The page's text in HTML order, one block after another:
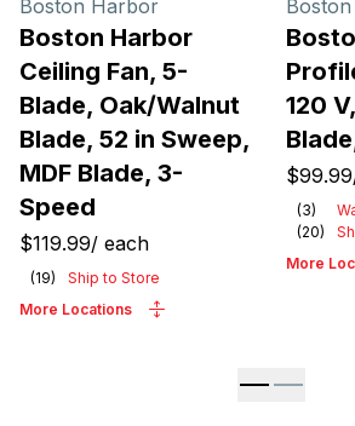
Boston Harbor
Boston Harbor
Ceiling Fan, 5-
Blade, Oak/Walnut
Blade, 52 in Sweep,
MDF Blade, 3-
Speed
$119.99/ each
(19)
Ship to Store
More Locations
120
$99.99
(3)
(20)
More